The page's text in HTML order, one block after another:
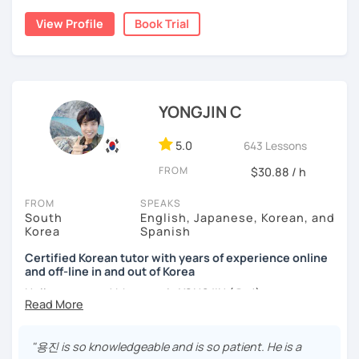
✔️ We quickly review known grammar and focus on
applying it in conversation
✔️ Lessons are conducted primarily in Korean to maximize
✔️ I provide homework after each class to help reinforce
grammar and vocabulary
✔️ Instead of textbook scripts, we talk about real-life
topics like your weekend, hobbies, or opinions
*My lessons are a great fit for learners who:
-Want to speak more Korean and build fluency
-Already studied some grammar but struggle to apply it in
conversation
environment
childhood and pursued a degree in Hotel Management in
Australia. Leveraging my hotel management background, I
Beyond cultural explorations, I have a deep love for the
ocean and sports.
having experienced the challenges of learning different
languages myself, I understand how you might feel.
passionate about teaching Korean and am studying for
My classes focus on
conversation in Korean, aimed at
improving your speaking skills. I customize my teaching
methods to suit your needs, whether you're a beginner or
looking to advance your Korean proficiency.
practical language skills, engaging in conversations,
ordering food, traveling
from traditional customs to modern trends, including
View Profile Book Trial
YONGJIN C
5.0 643 Lessons
FROM $30.88 / h
FROM
South
Korea
SPEAKS
English, Japanese, Korean, and
Spanish
Certified Korean tutor with years of experience online
and off-line in and out of Korea
Hello everyone! My name is YONGJIN (용진).
and I have learned English, Japanese and Spanish by heart
either through formal educations or extensive travel. Over
"용진 is so knowledgeable and is so patient. He is a